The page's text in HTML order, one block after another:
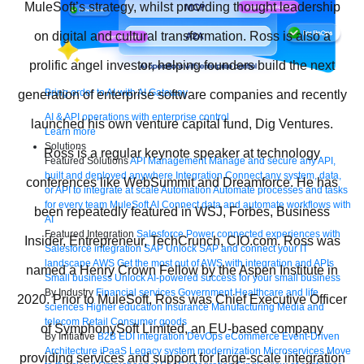
Bring order to AI with AI Gateway
AI & API operations with enterprise control
Learn more
Solutions
Featured SolutionsAPI Management Manage and secure any API,
built and deployed anywhere Integration Connect any system, data,
or API to integrate at scale AutomationAutomate processes and tasks
for every team MuleSoft AI Connect data and automate workflows with
AI
Featured Integration Salesforce Power connected experiences with
Salesforce integration SAP Unlock SAP and connect your IT
landscape AWS Get the most out of AWS with integration and APIs
Small business Unlock AI-powered success for your small business
By Industry Financial services Government Healthcare and life
sciences Higher education Insurance Manufacturing Media and
telecom Retail Consumer goods
By Initiative B2B EDI integration DevOps eCommerce Event-Driven
Architecture iPaaS Legacy system modernization Microservices Move
MuleSoft’s strategy, whilst providing thought leadership
on digital and cultural transformation. Ross is also a
prolific angel investor, helping founders build the next
generation of enterprise software companies and recently
launched his own venture capital fund, Dig Ventures.
Ross is a regular keynote speaker at technology
conferences like WebSummit and Dreamforce. He has
been repeatedly featured in WSJ, Forbes, Business
Insider, Entrepreneur, TechCrunch, CIO.com. Ross was
named a Henry Crown Fellow by the Aspen Institute in
2020. Prior to MuleSoft, Ross was Chief Executive Officer
of SymphonySoft Limited, an EU-based company
providing services and support for large-scale integration